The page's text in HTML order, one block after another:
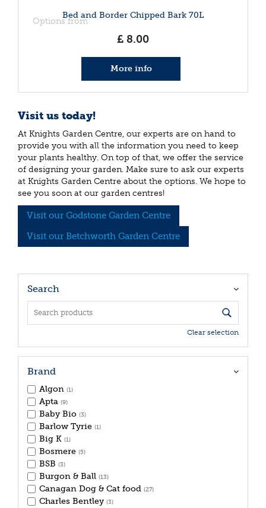
Bed and Border Chipped Bark 70L
Options from
£ 8.00
More info
Visit us today!
At Knights Garden Centre, our experts are on hand to
provide you with all the information you need to keep
your plants healthy. On top of that, we offer the service
of designing your garden. Make sure to ask our experts
at Knights Garden Centre about the options. We hope to
see you soon at our garden centres!
Visit our Godstone Garden Centre
Visit our Betchworth Garden Centre
Search
Clear selection
Brand
Algon (1)
Apta (9)
Baby Bio (3)
Barlow Tyrie (1)
Big K (1)
Bosmere (5)
BSB (3)
Burgon & Ball (13)
Canagan Dog & Cat food (27)
Charles Bentley (3)